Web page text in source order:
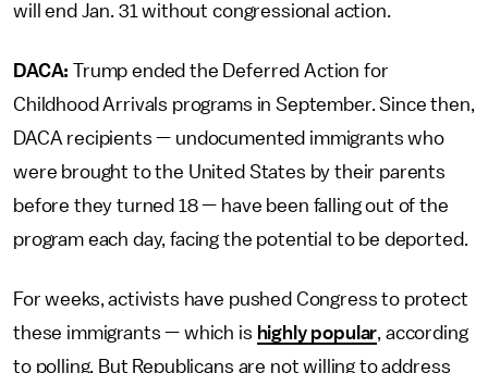
will end Jan. 31 without congressional action.
DACA:Trump ended the Deferred Action for
Childhood Arrivals programs in September. Since then,
DACA recipients — undocumented immigrants who
were brought to the United States by their parents
before they turned 18 — have been falling out of the
program each day, facing the potential to be deported.
For weeks, activists have pushed Congress to protect
these immigrants — which is highly popular, according
to polling. But Republicans are not willing to address